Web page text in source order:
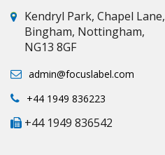
Kendryl Park, Chapel Lane,
Bingham, Nottingham,
NG13 8GF
admin@focuslabel.com
+44 1949 836223
+44 1949 836542